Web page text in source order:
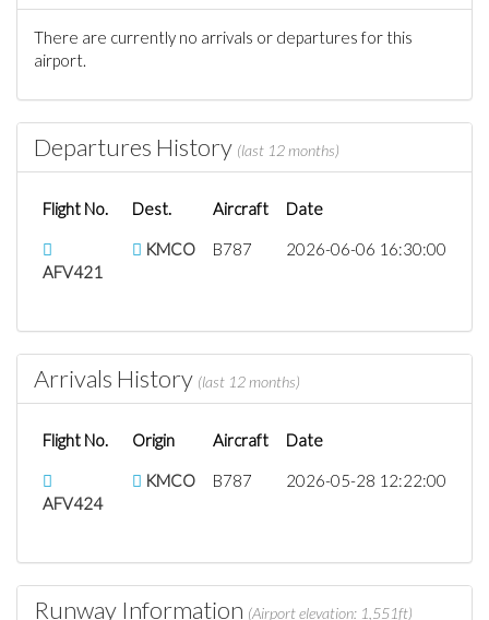
There are currently no arrivals or departures for this
airport.
Departures History (last 12 months)
Flight No. Dest. Aircraft Date
AFV421
KMCO B787 2026-06-06 16:30:00
Arrivals History (last 12 months)
Flight No. Origin Aircraft Date
AFV424
KMCO B787 2026-05-28 12:22:00
Runway Information (Airport elevation: 1,551ft)